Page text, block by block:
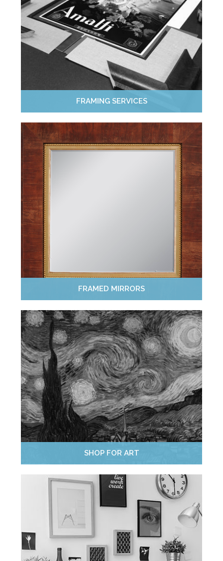
FRAMING SERVICES
FRAMED MIRRORS
SHOP FOR ART